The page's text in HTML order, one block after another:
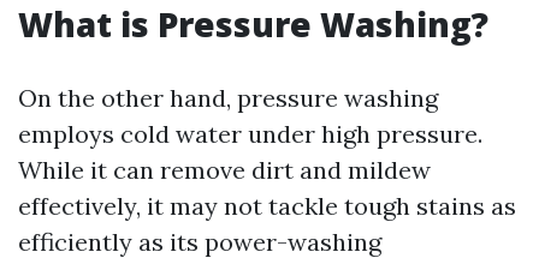
What is Pressure Washing?
On the other hand, pressure washing
employs cold water under high pressure.
While it can remove dirt and mildew
effectively, it may not tackle tough stains as
efficiently as its power-washing